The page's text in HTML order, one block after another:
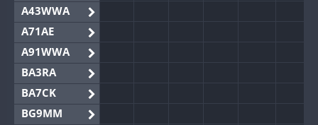
A43WWA
A71AE
A91WWA
BA3RA
BA7CK
BG9MM